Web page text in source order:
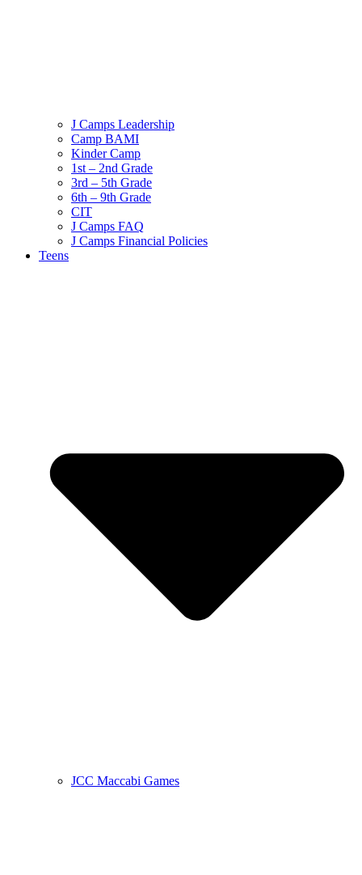
J Camps Leadership
Camp BAMI
Kinder Camp
1st – 2nd Grade
3rd – 5th Grade
6th – 9th Grade
CIT
J Camps FAQ
J Camps Financial Policies
Teens
JCC Maccabi Games